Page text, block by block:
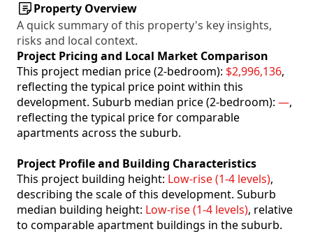
Property Overview
A quick summary of this property's key insights,
risks and local context.
Project Pricing and Local Market Comparison
This project median price (2-bedroom): $2,996,136,
reflecting the typical price point within this
development. Suburb median price (2-bedroom): —,
reflecting the typical price for comparable
apartments across the suburb.
Project Profile and Building Characteristics
This project building height: Low-rise (1-4 levels),
describing the scale of this development. Suburb
median building height: Low-rise (1-4 levels), relative
to comparable apartment buildings in the suburb.